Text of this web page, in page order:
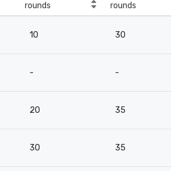
rounds
rounds
10 30
- -
20 35
30 35